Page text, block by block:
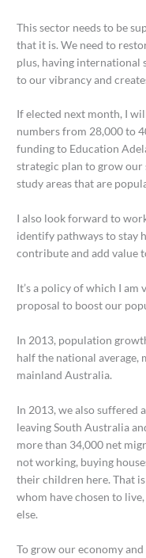
This sector needs to be
that it is. We need to
plus, having international
to our vibrancy and
If elected next month, I
numbers from 28,000 to
funding to Education
strategic plan to grow
study areas that are
I also look forward to
identify pathways to stay
contribute and add value
It’s a policy of which I
proposal to boost our
In 2013, population
half the national average,
mainland Australia.
In 2013, we also suffered
leaving South Australia
more than 34,000 net
not working, buying
their children here. That
whom have chosen to
else.
To grow our economy